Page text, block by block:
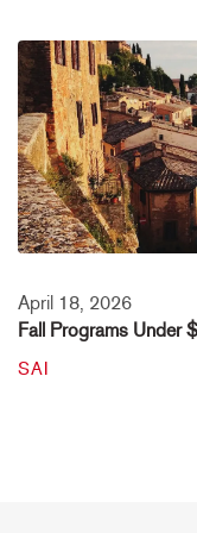
April 18, 2026
Fall Programs Under
SAI